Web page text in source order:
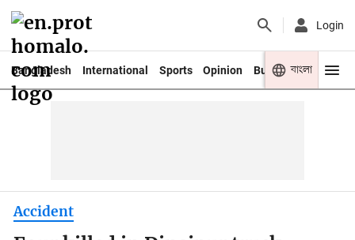
Login
Bangladesh International Sports Opinion Business Youth
বাংলা
Accident